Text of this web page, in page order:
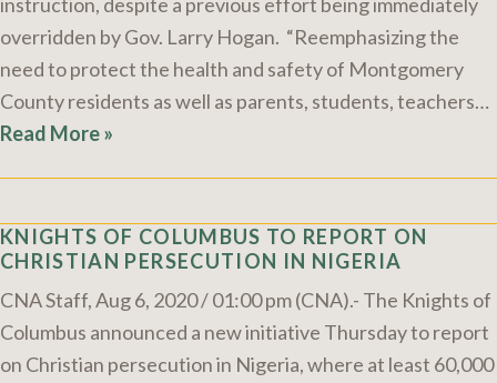
overridden by Gov. Larry Hogan. “Reemphasizing the
need to protect the health and safety of Montgomery
County residents as well as parents, students, teachers…
Read More »
KNIGHTS OF COLUMBUS TO REPORT ON
CHRISTIAN PERSECUTION IN NIGERIA
CNA Staff, Aug 6, 2020 / 01:00 pm (CNA).- The Knights of
Columbus announced a new initiative Thursday to report
on Christian persecution in Nigeria, where at least 60,000